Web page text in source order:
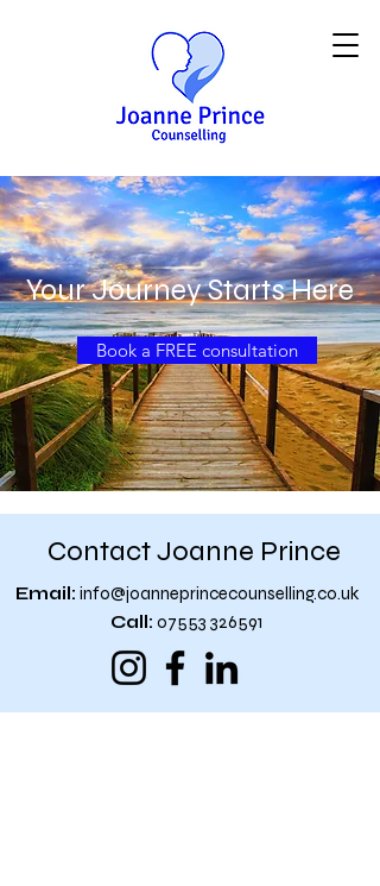
Your Journey Starts Here
Book a FREE consultation
Contact Joanne Prince
Email: info@joanneprincecounselling.co.uk
Call: 07553 326591